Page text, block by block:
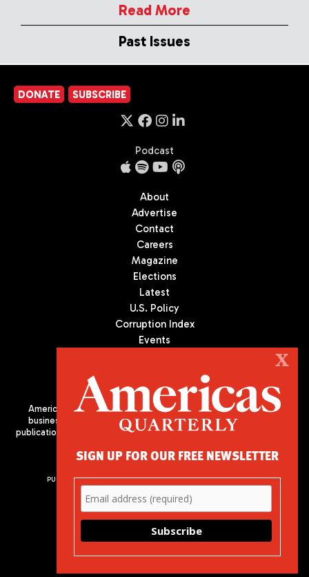
Read More
Past Issues
DONATE SUBSCRIBE
Podcast
About
Advertise
Contact
Careers
Magazine
Elections
Latest
U.S. Policy
Corruption Index
Events
Americas Quarterly (AQ) is the premier publication on politics,
business, and culture in Latin America. We are an independent
publication of the Americas Society/Council of the Americas, based
PUBLISHED BY AMERICAS SOCIETY/ COUNCIL OF THE AMERICAS
680 Park Avenue
New York, NY 10065
Phone: (212) 249-8950
X
SIGN UP FOR OUR FREE NEWSLETTER